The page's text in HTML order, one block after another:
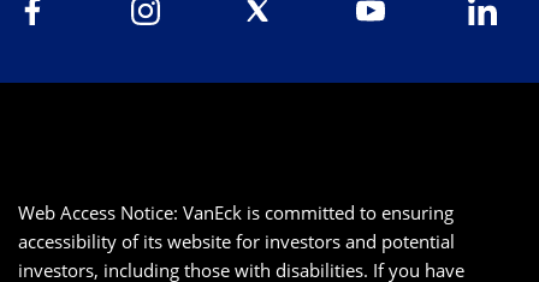
Web Access Notice: VanEck is committed to ensuring
accessibility of its website for investors and potential
investors, including those with disabilities. If you have